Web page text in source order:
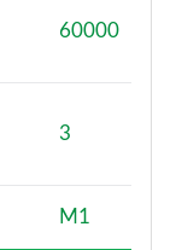
60000
3
M1